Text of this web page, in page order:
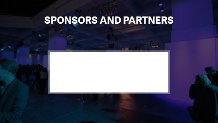
SPONSORS AND PARTNERS